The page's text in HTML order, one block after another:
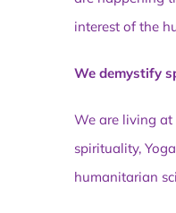
interest of the
We demystify
We are living
spirituality,
humanitarian